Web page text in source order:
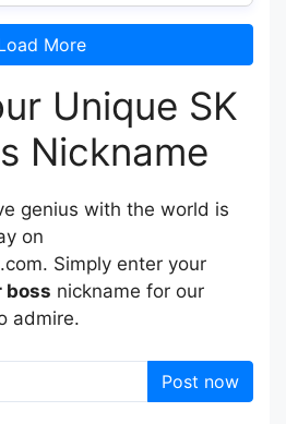
More
Unique SK
Nickname
genius with the world is
on
Simply enter your
boss nickname for our
admire.
Post now